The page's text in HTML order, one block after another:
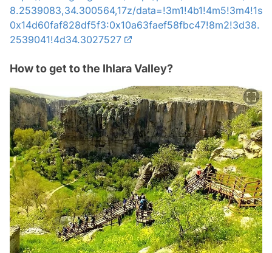
8.2539083,34.300564,17z/data=!3m1!4b1!4m5!3m4!1s
0x14d60faf828df5f3:0x10a63faef58fbc47!8m2!3d38.
2539041!4d34.3027527
How to get to the Ihlara Valley?